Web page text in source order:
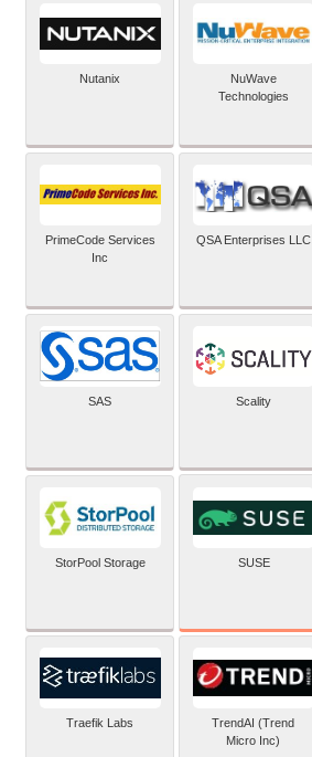
Nutanix
NuWave
Technologies
PrimeCode Services
Inc
QSA Enterprises LLC
SAS Scality
StorPool Storage SUSE
Traefik Labs
TrendAI (Trend
Micro Inc)